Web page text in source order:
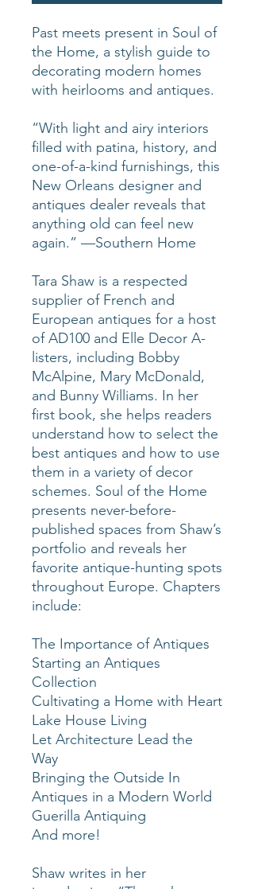
Past meets present in Soul of
the Home, a stylish guide to
decorating modern homes
with heirlooms and antiques.
“With light and airy interiors
filled with patina, history, and
one-of-a-kind furnishings, this
New Orleans designer and
antiques dealer reveals that
anything old can feel new
again.” —Southern Home
Tara Shaw is a respected
supplier of French and
European antiques for a host
of AD100 and Elle Decor A-
listers, including Bobby
McAlpine, Mary McDonald,
and Bunny Williams. In her
first book, she helps readers
understand how to select the
best antiques and how to use
them in a variety of decor
schemes. Soul of the Home
presents never-before-
published spaces from Shaw’s
portfolio and reveals her
favorite antique-hunting spots
throughout Europe. Chapters
include:
The Importance of Antiques
Starting an Antiques
Collection
Cultivating a Home with Heart
Lake House Living
Let Architecture Lead the
Way
Bringing the Outside In
Antiques in a Modern World
Guerilla Antiquing
And more!
Shaw writes in her